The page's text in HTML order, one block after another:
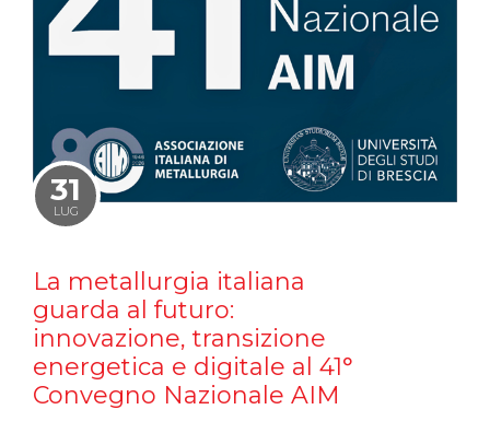
31
LUG
La metallurgia italiana
guarda al futuro:
innovazione, transizione
energetica e digitale al 41°
Convegno Nazionale AIM